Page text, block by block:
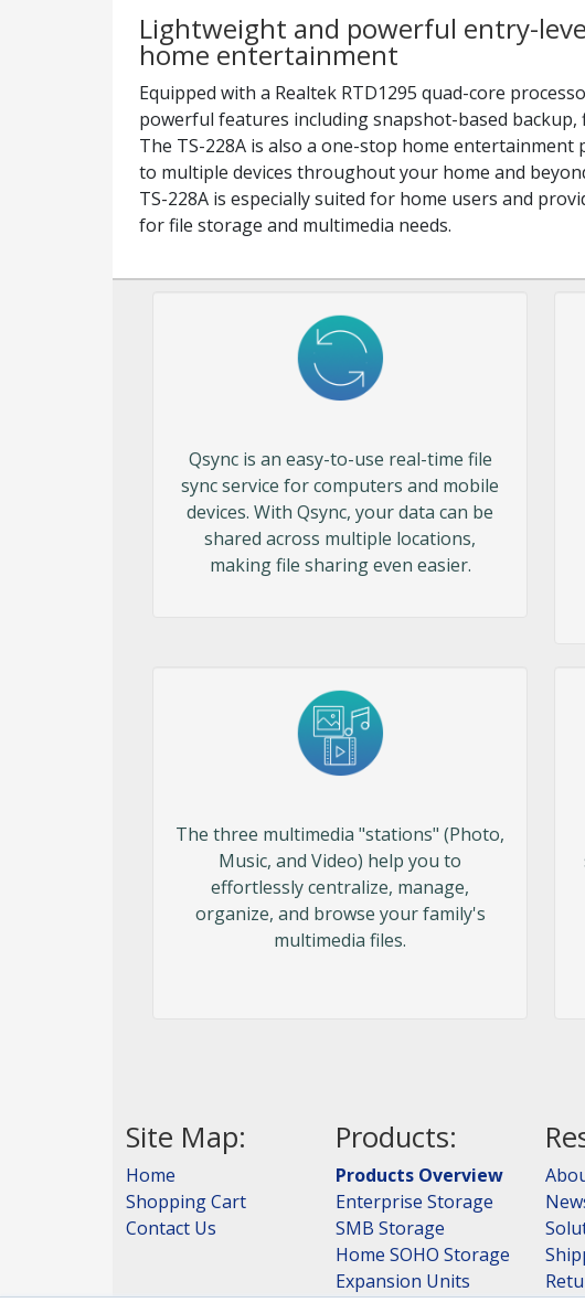
Lightweight and powerful entry-
home entertainment
Equipped with a Realtek RTD1295 quad-core
powerful features including snapshot-based
The TS-228A is also a one-stop home
to multiple devices throughout your home and
TS-228A is especially suited for home users and
for file storage and multimedia needs.
Qsync is an easy-to-use real-time file
sync service for computers and mobile
devices. With Qsync, your data can be
shared across multiple locations,
making file sharing even easier.
The three multimedia "stations" (Photo,
Music, and Video) help you to
effortlessly centralize, manage,
organize, and browse your family's
multimedia files.
Site Map:
Home
Shopping Cart
Contact Us
Products:
Products Overview
Enterprise Storage
SMB Storage
Home SOHO Storage
Expansion Units